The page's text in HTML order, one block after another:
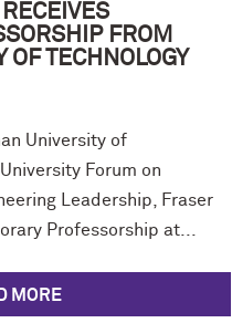
FROM
TECHNOLOGY
University of
Forum on
Leadership, Fraser
Professorship at...
MORE